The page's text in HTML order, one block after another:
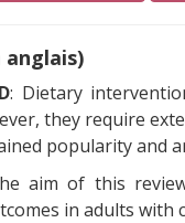
anglais)
: Dietary
they require
popularity and
aim of this
in adults with